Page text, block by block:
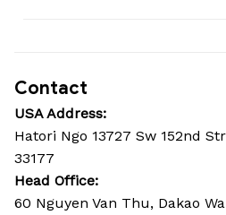
Contact
USA Address:
Hatori Ngo 13727 Sw 152nd
33177
Head Office:
60 Nguyen Van Thu, Dakao